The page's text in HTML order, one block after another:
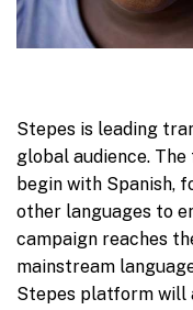
Stepes is leading
global audience.
begin with Spanish,
other languages to
campaign reaches
mainstream
Stepes platform will